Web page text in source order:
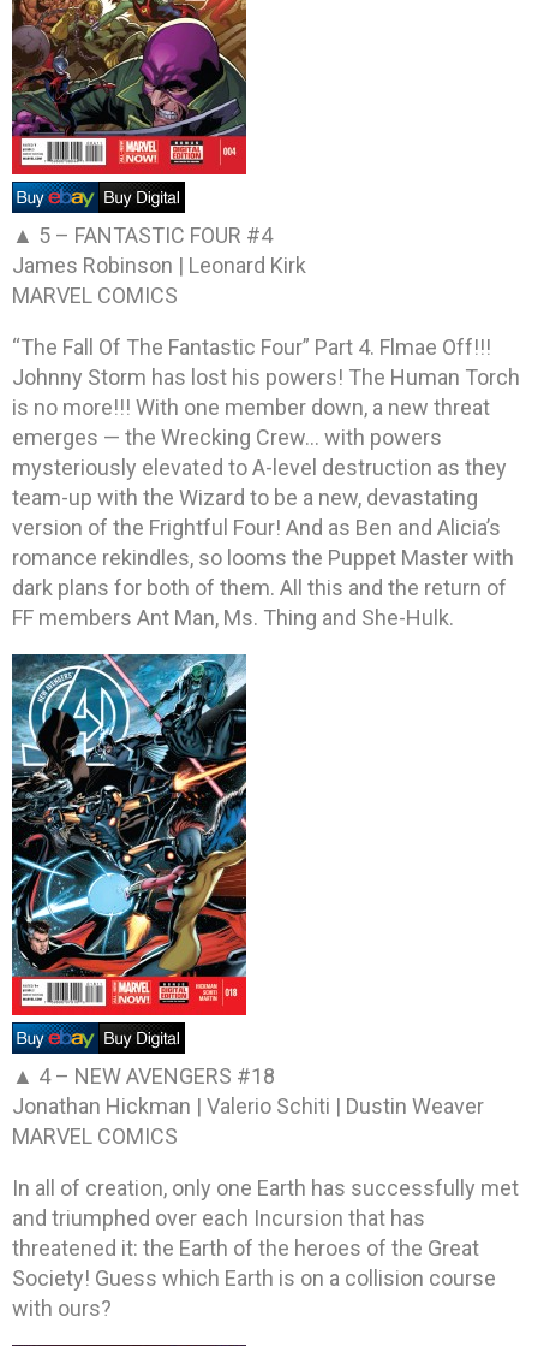
▲ 5 – FANTASTIC FOUR #4
James Robinson | Leonard Kirk
MARVEL COMICS
“The Fall Of The Fantastic Four” Part 4. Flmae Off!!!
Johnny Storm has lost his powers! The Human Torch
is no more!!! With one member down, a new threat
emerges — the Wrecking Crew… with powers
mysteriously elevated to A-level destruction as they
team-up with the Wizard to be a new, devastating
version of the Frightful Four! And as Ben and Alicia’s
romance rekindles, so looms the Puppet Master with
dark plans for both of them. All this and the return of
FF members Ant Man, Ms. Thing and She-Hulk.
▲ 4 – NEW AVENGERS #18
Jonathan Hickman | Valerio Schiti | Dustin Weaver
MARVEL COMICS
In all of creation, only one Earth has successfully met
and triumphed over each Incursion that has
threatened it: the Earth of the heroes of the Great
Society! Guess which Earth is on a collision course
with ours?